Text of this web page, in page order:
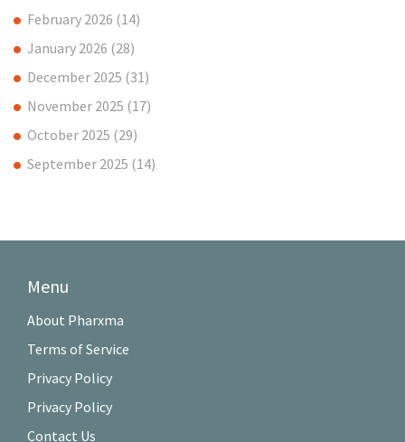
February 2026 (14)
January 2026 (28)
December 2025 (31)
November 2025 (17)
October 2025 (29)
September 2025 (14)
Menu
About Pharxma
Terms of Service
Privacy Policy
Privacy Policy
Contact Us